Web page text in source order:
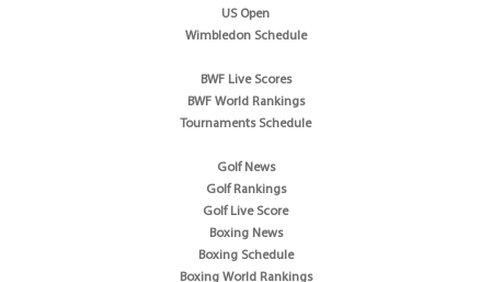
US Open
Wimbledon Schedule
BWF Live Scores
BWF World Rankings
Tournaments Schedule
Golf News
Golf Rankings
Golf Live Score
Boxing News
Boxing Schedule
Boxing World Rankings